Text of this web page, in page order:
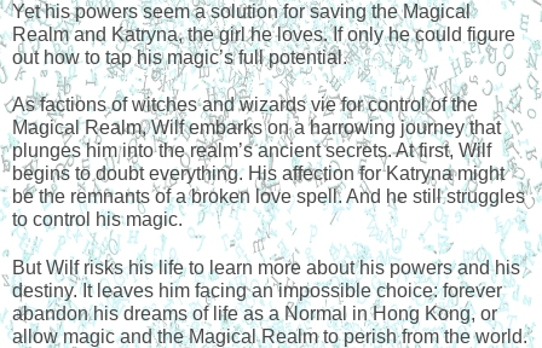
Yet his powers seem a solution for saving the Magical
Realm and Katryna, the girl he loves. If only he could figure
out how to tap his magic’s full potential.
As factions of witches and wizards vie for control of the
Magical Realm, Wilf embarks on a harrowing journey that
plunges him into the realm’s ancient secrets. At first, Wilf
begins to doubt everything. His affection for Katryna might
be the remnants of a broken love spell. And he still struggles
to control his magic.
But Wilf risks his life to learn more about his powers and his
destiny. It leaves him facing an impossible choice: forever
abandon his dreams of life as a Normal in Hong Kong, or
allow magic and the Magical Realm to perish from the world.